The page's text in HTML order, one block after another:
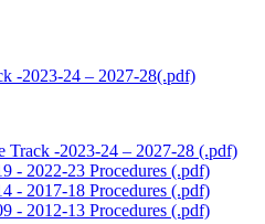
-2023-24 – 2027-28(.pdf)
Track -2023-24 – 2027-28 (.pdf)
- 2022-23 Procedures (.pdf)
- 2017-18 Procedures (.pdf)
- 2012-13 Procedures (.pdf)